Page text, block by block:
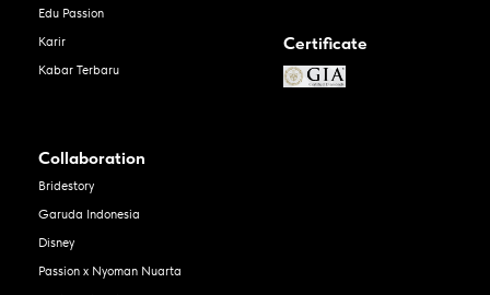
Edu Passion
Karir
Kabar Terbaru
Certificate
Collaboration
Bridestory
Garuda Indonesia
Disney
Passion x Nyoman Nuarta